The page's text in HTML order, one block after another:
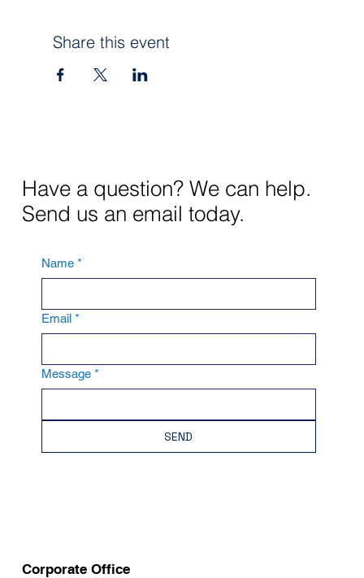
Share this event
Have a question? We can help.
Send us an email today.
Name *
Email *
Message *
SEND
Corporate Office